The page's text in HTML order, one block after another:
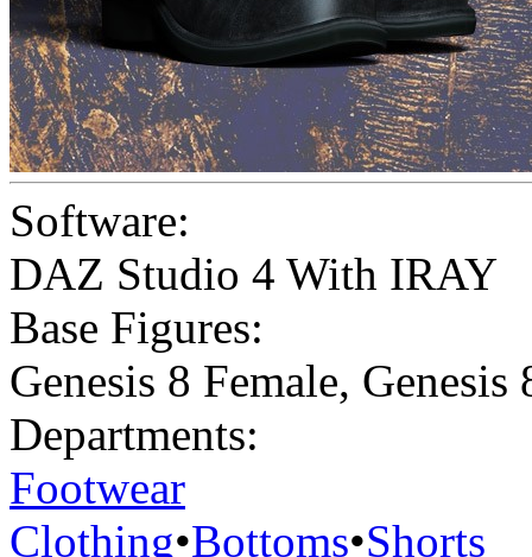
Software:
DAZ Studio 4 With IRAY
Base Figures:
Genesis 8 Female, Genesis
Departments:
Footwear
Clothing•Bottoms•Shorts